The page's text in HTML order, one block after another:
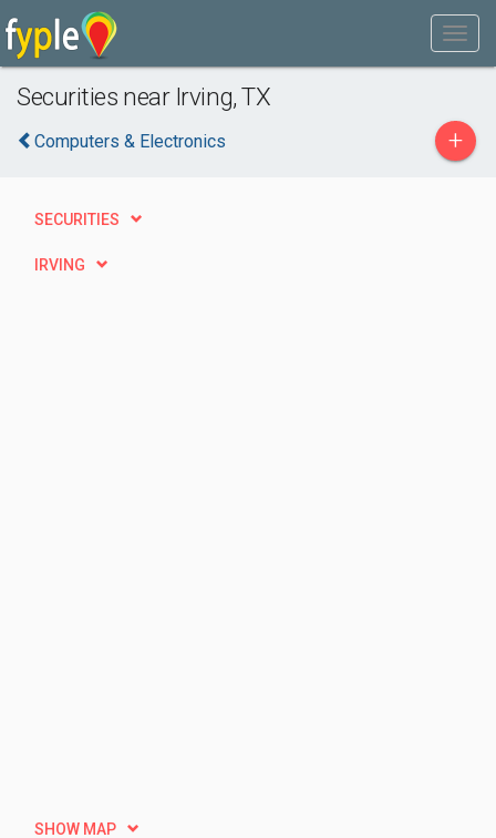
Securities near Irving, TX
Computers & Electronics +
SECURITIES
IRVING
SHOW MAP